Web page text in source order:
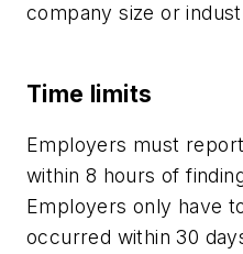
company size or
Time limits
Employers must
within 8 hours of
Employers only have
occurred within 30